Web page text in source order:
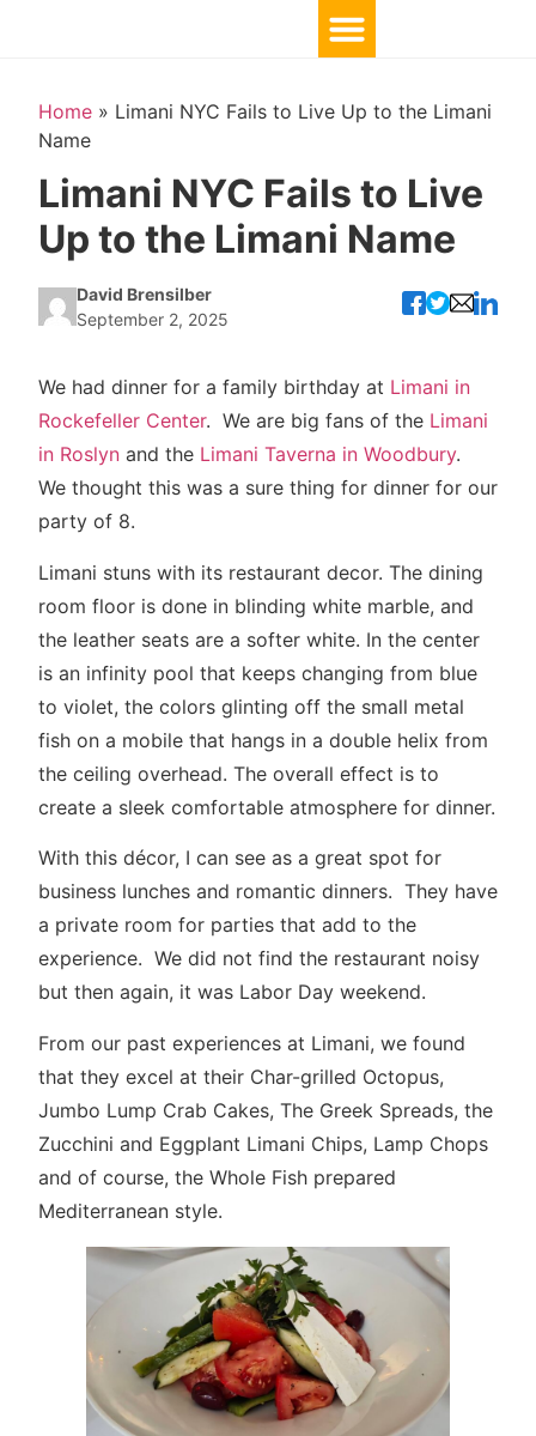
Home » Limani NYC Fails to Live Up to the Limani
Name
Limani NYC Fails to Live
Up to the Limani Name
David Brensilber
September 2, 2025
We had dinner for a family birthday at Limani in
Rockefeller Center. We are big fans of the Limani
in Roslyn and the Limani Taverna in Woodbury.
We thought this was a sure thing for dinner for our
party of 8.
Limani stuns with its restaurant decor. The dining
room floor is done in blinding white marble, and
the leather seats are a softer white. In the center
is an infinity pool that keeps changing from blue
to violet, the colors glinting off the small metal
fish on a mobile that hangs in a double helix from
the ceiling overhead. The overall effect is to
create a sleek comfortable atmosphere for dinner.
With this décor, I can see as a great spot for
business lunches and romantic dinners. They have
a private room for parties that add to the
experience. We did not find the restaurant noisy
but then again, it was Labor Day weekend.
From our past experiences at Limani, we found
that they excel at their Char-grilled Octopus,
Jumbo Lump Crab Cakes, The Greek Spreads, the
Zucchini and Eggplant Limani Chips, Lamp Chops
and of course, the Whole Fish prepared
Mediterranean style.